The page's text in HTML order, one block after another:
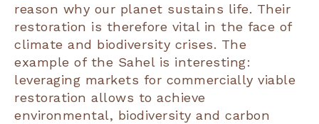
reason why our planet sustains life. Their
restoration is therefore vital in the face of
climate and biodiversity crises. The
example of the Sahel is interesting:
leveraging markets for commercially viable
restoration allows to achieve
environmental, biodiversity and carbon